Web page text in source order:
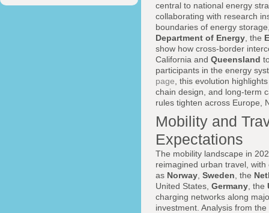
central to national energy
collaborating with research
boundaries of energy
Department of Energy , the
show how cross-border
California and Queensland
participants in the energy
page , this evolution
chain design, and long-term
rules tighten across Europe,
Mobility and
Expectations
The mobility landscape in
reimagined urban travel,
as Norway Sweden , the
United States, Germany , the
charging networks along
investment. Analysis from the